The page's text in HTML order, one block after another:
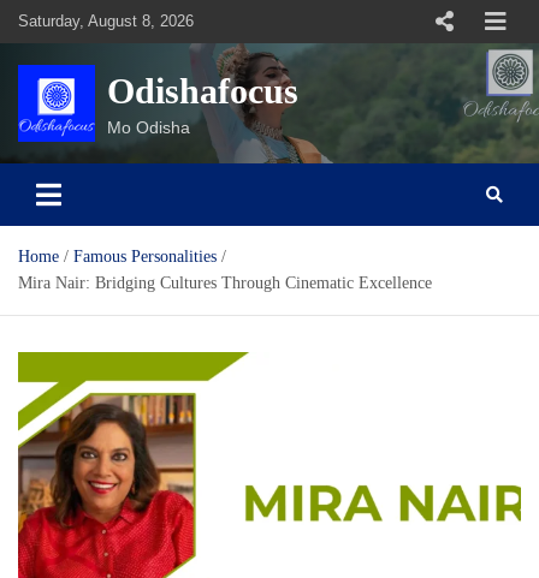
Skip
content
Saturday, August 8, 2026
Odishafocus
Mo Odisha
Home
Famous Personalities
Mira Nair: Bridging Cultures Through Cinematic Excellence